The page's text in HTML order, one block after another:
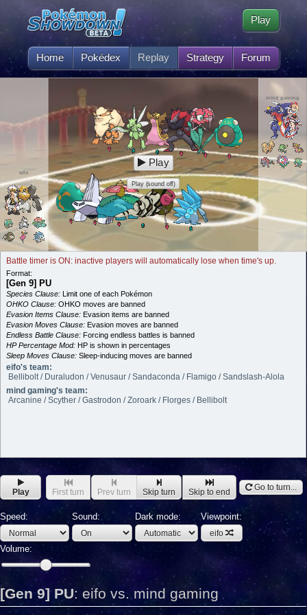
Home Pokédex Replay Strategy Forum
Play
eifo
mind gaming
Play
Play (sound off)
Battle timer is ON: inactive players will automatically lose when time's up.
Format:
[Gen 9] PU
Species Clause: Limit one of each Pokémon
OHKO Clause: OHKO moves are banned
Evasion Items Clause: Evasion items are banned
Evasion Moves Clause: Evasion moves are banned
Endless Battle Clause: Forcing endless battles is banned
HP Percentage Mod: HP is shown in percentages
Sleep Moves Clause: Sleep-inducing moves are banned
eifo's team:
Bellibolt / Duraludon / Venusaur / Sandaconda / Flamigo / Sandslash-Alola
mind gaming's team:
Arcanine / Scyther / Gastrodon / Zoroark / Florges / Bellibolt
Play First turn Prev turn Skip turn Skip to end Go to turn...
Speed: Sound: Dark mode: Viewpoint:
eifo
Volume:
[Gen 9] PU: eifo vs. mind gaming